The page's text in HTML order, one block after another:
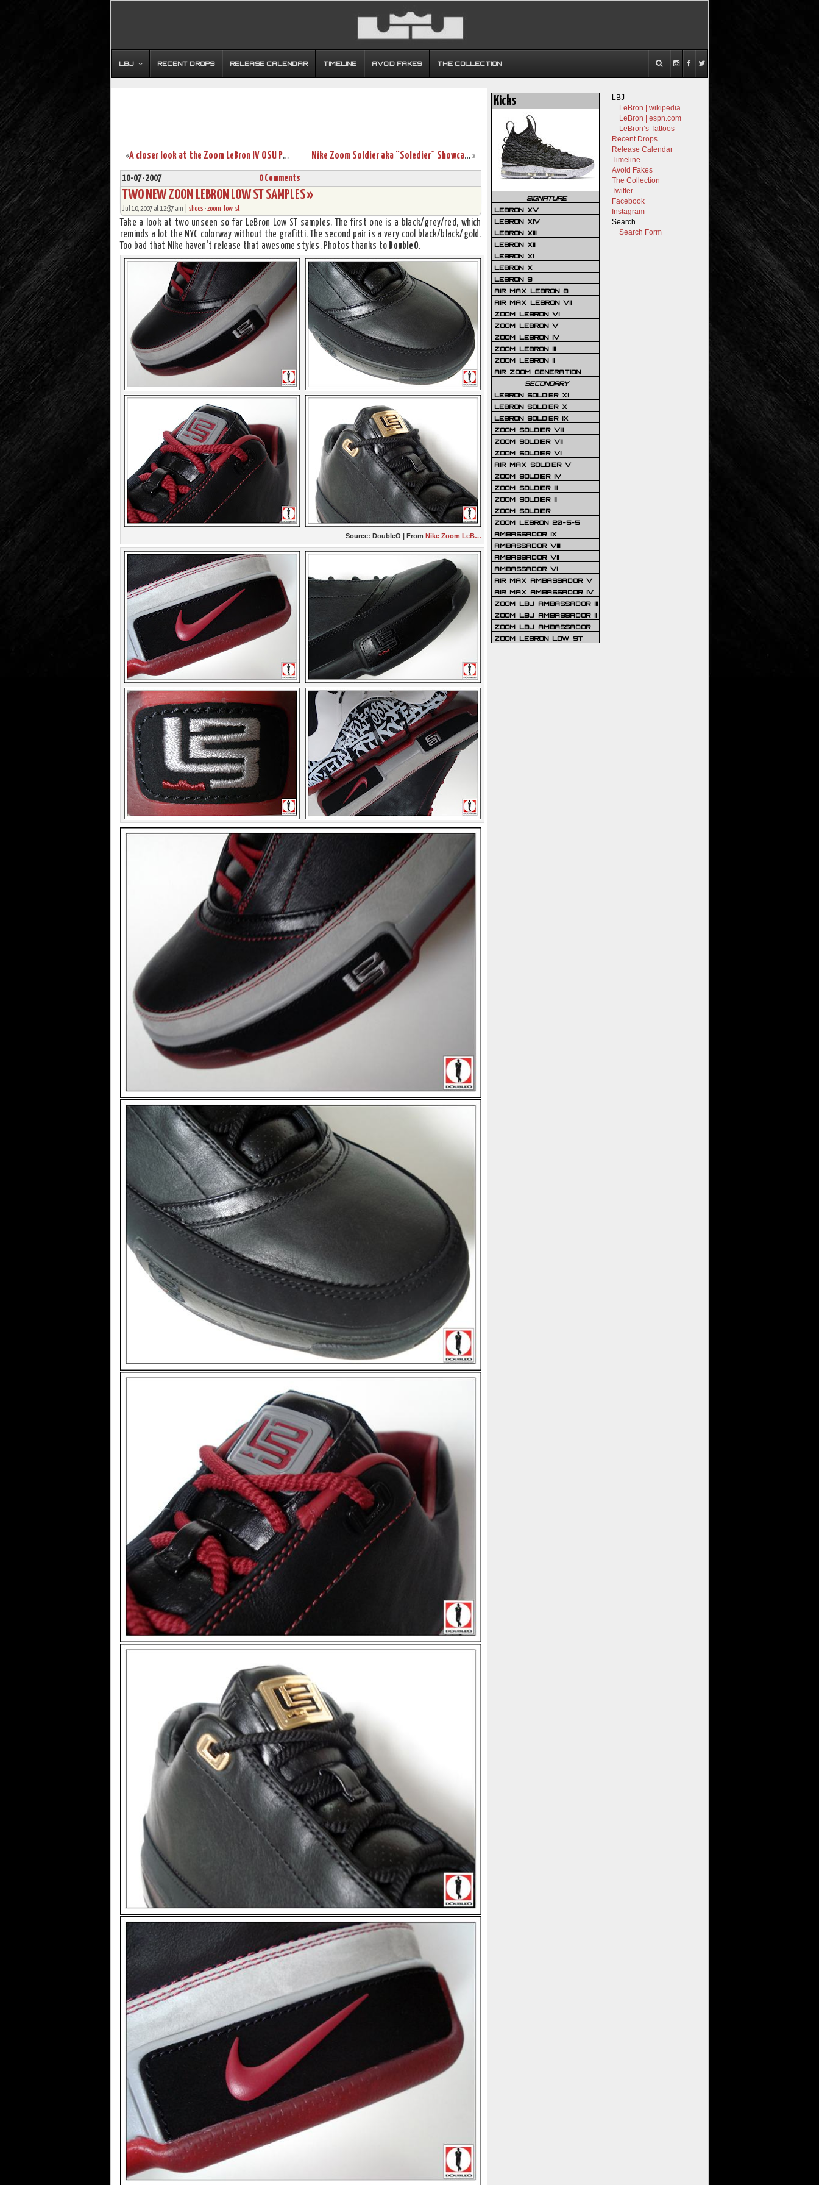
LBJ RECENT DROPS RELEASE CALENDAR TIMELINE AVOID FAKES THE COLLECTION
« A closer look at the Zoom LeBron IV OSU PEs »
Nike Zoom Soldier aka “Soledier” Showcase
10-07-2007 0 Comments
TWO NEW ZOOM LEBRON LOW ST SAMPLES »
Jul 10, 2007 at 12:37 am | shoes •zoom-low-st
Take a look at two unseen so far LeBron Low ST samples. The first one is a black/grey/red, which
reminds a lot the NYC colorway without the grafitti. The second pair is a very cool black/black/gold.
Too bad that Nike haven’t release that awesome styles. Photos thanks to DoubleO.
Source: DoubleO | From Nike Zoom LeB…
LBJ
LeBron | wikipedia
LeBron | espn.com
LeBron’s Tattoos
Recent Drops
Release Calendar
Timeline
Avoid Fakes
The Collection
Twitter
Facebook
Instagram
Search
Search Form
Kicks
SIGNATURE
LEBRON XV
LEBRON XIV
LEBRON XIII
LEBRON XII
LEBRON XI
LEBRON X
LEBRON 9
AIR MAX LEBRON 8
AIR MAX LEBRON VII
ZOOM LEBRON VI
ZOOM LEBRON V
ZOOM LEBRON IV
ZOOM LEBRON III
ZOOM LEBRON II
AIR ZOOM GENERATION
SECONDARY
LEBRON SOLDIER XI
LEBRON SOLDIER X
LEBRON SOLDIER IX
ZOOM SOLDIER VIII
ZOOM SOLDIER VII
ZOOM SOLDIER VI
AIR MAX SOLDIER V
ZOOM SOLDIER IV
ZOOM SOLDIER III
ZOOM SOLDIER II
ZOOM SOLDIER
ZOOM LEBRON 20-5-5
AMBASSADOR IX
AMBASSADOR VIII
AMBASSADOR VII
AMBASSADOR VI
AIR MAX AMBASSADOR V
AIR MAX AMBASSADOR IV
ZOOM LBJ AMBASSADOR III
ZOOM LBJ AMBASSADOR II
ZOOM LBJ AMBASSADOR
ZOOM LEBRON LOW ST